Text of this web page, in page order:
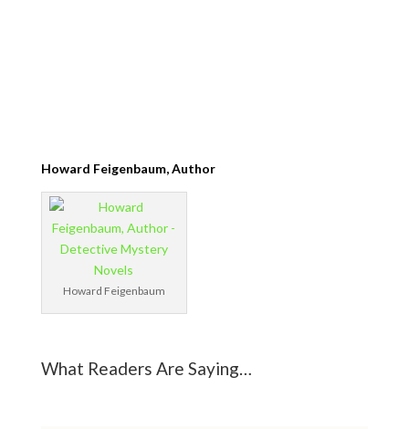
Howard Feigenbaum, Author
Howard Feigenbaum
What Readers Are Saying…